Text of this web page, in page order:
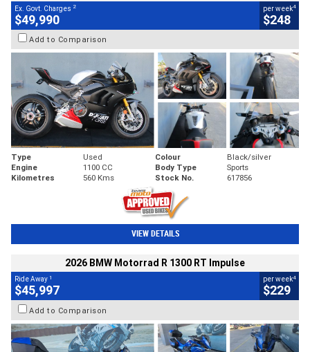
Ex. Govt. Charges 2
$49,990
per week4
$248
Add to Comparison
Type Used Colour
Black/silver
Engine
1100 CC Body Type
Sports
Kilometres
560 Kms Stock No. 617856
VIEW DETAILS
2026 BMW Motorrad R 1300 RT Impulse
Ride Away 1
$45,997
per week4
$229
Add to Comparison